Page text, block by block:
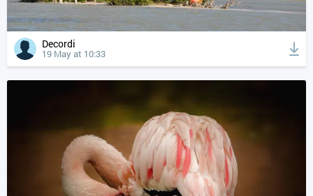
Decordi
19 May at 10:33